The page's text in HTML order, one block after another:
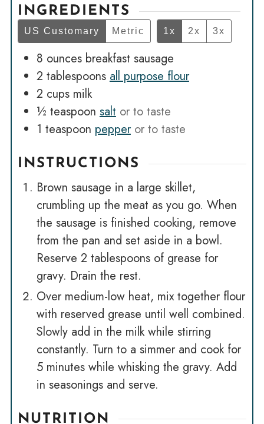
INGREDIENTS
US Customary Metric 1x 2x 3x
8 ounces breakfast sausage
2 tablespoons all purpose flour
2 cups milk
½ teaspoon salt or to taste
1 teaspoon pepper or to taste
INSTRUCTIONS
Brown sausage in a large skillet,
crumbling up the meat as you go. When
the sausage is finished cooking, remove
from the pan and set aside in a bowl.
Reserve 2 tablespoons of grease for
gravy. Drain the rest.
Over medium-low heat, mix together flour
with reserved grease until well combined.
Slowly add in the milk while stirring
constantly. Turn to a simmer and cook for
5 minutes while whisking the gravy. Add
in seasonings and serve.
NUTRITION